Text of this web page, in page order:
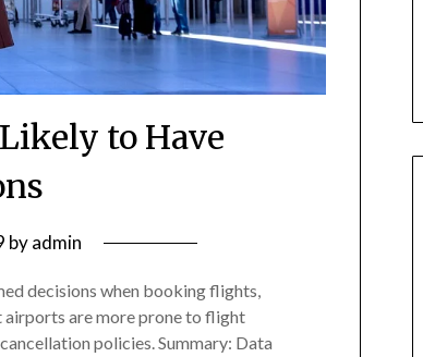
to Have
byadmin
decisions when booking flights,
airports are more prone to flight
policies. Summary: Data